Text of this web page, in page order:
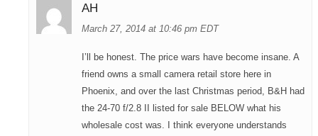
AH
March 27, 2014 at 10:46 pm EDT
I’ll be honest. The price wars have become insane. A
friend owns a small camera retail store here in
Phoenix, and over the last Christmas period, B&H had
the 24-70 f/2.8 II listed for sale BELOW what his
wholesale cost was. I think everyone understands